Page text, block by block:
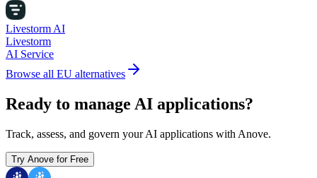
Livestorm AI
Livestorm
AI Service
Browse all EU alternatives
Ready to manage AI applications?
Track, assess, and govern your AI applications with Anove.
Try Anove for Free